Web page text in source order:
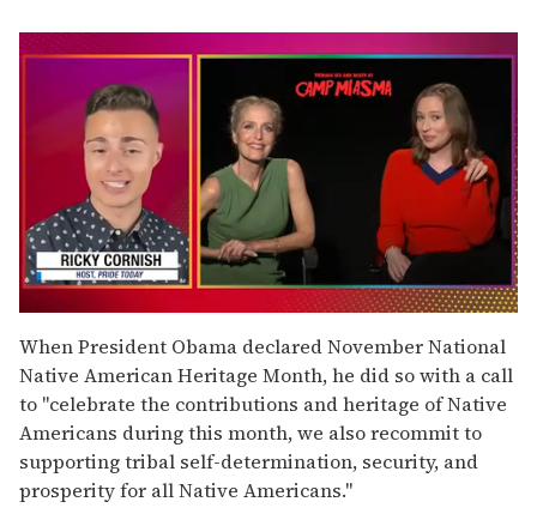
seconds
of
1
minute,
15
seconds
When President Obama declared November National
Native American Heritage Month, he did so with a call
to "celebrate the contributions and heritage of Native
Americans during this month, we also recommit to
supporting tribal self-determination, security, and
prosperity for all Native Americans."